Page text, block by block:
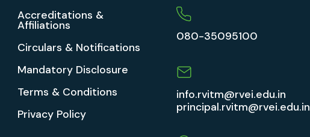
Accreditations &
Affiliations
Circulars & Notifications
Mandatory Disclosure
Terms & Conditions
Privacy Policy
080-35095100
info.rvitm@rvei.edu.in
principal.rvitm@rvei.edu.in